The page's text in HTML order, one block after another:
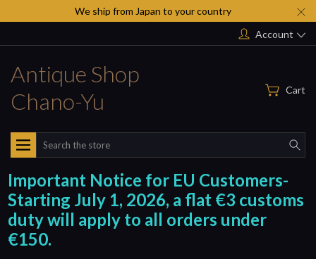
We ship from Japan to your country
Account
Antique Shop
Chano-Yu
Cart
Search
Important Notice for EU Customers-
Starting July 1, 2026, a flat €3 customs
duty will apply to all orders under
€150.